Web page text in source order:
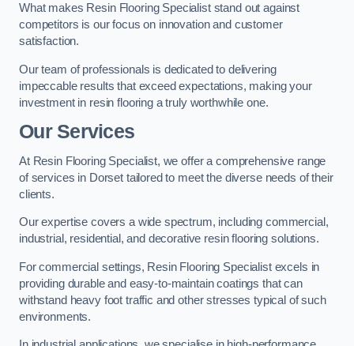
What makes Resin Flooring Specialist stand out against
competitors is our focus on innovation and customer
satisfaction.
Our team of professionals is dedicated to delivering
impeccable results that exceed expectations, making your
investment in resin flooring a truly worthwhile one.
Our Services
At Resin Flooring Specialist, we offer a comprehensive range
of services in Dorset tailored to meet the diverse needs of their
clients.
Our expertise covers a wide spectrum, including commercial,
industrial, residential, and decorative resin flooring solutions.
For commercial settings, Resin Flooring Specialist excels in
providing durable and easy-to-maintain coatings that can
withstand heavy foot traffic and other stresses typical of such
environments.